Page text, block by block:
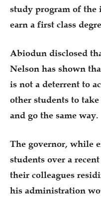
study program of
earn a first class
Abiodun disclosed
Nelson has shown
is not a deterrent to
other students to
and go the same way.
The governor, while
students over a
their colleagues
his administration